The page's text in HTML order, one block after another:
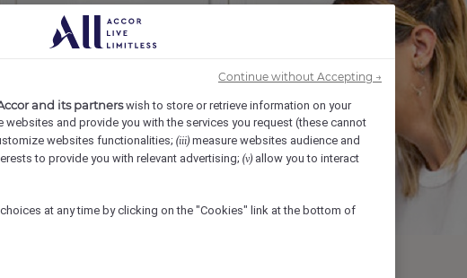
and its partnerswish to store or retrieve information on your
websites and provide you with the services you request (these cannot
websites functionalities; (iii) measure websites audience and
to provide you with relevant advertising; (v) allow you to interact
at any time by clicking on the "Cookies" link at the bottom of
Continue without Accepting →